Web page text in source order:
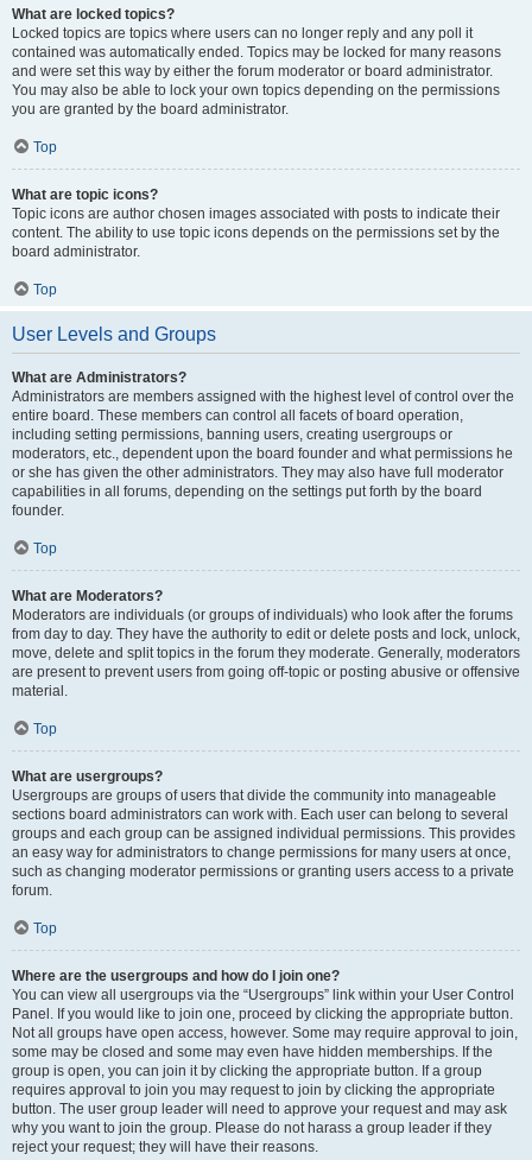
What are locked topics?
Locked topics are topics where users can no longer reply and any poll it
contained was automatically ended. Topics may be locked for many reasons
and were set this way by either the forum moderator or board administrator.
You may also be able to lock your own topics depending on the permissions
you are granted by the board administrator.
Top
What are topic icons?
Topic icons are author chosen images associated with posts to indicate their
content. The ability to use topic icons depends on the permissions set by the
board administrator.
Top
User Levels and Groups
What are Administrators?
Administrators are members assigned with the highest level of control over the
entire board. These members can control all facets of board operation,
including setting permissions, banning users, creating usergroups or
moderators, etc., dependent upon the board founder and what permissions he
or she has given the other administrators. They may also have full moderator
capabilities in all forums, depending on the settings put forth by the board
founder.
Top
What are Moderators?
Moderators are individuals (or groups of individuals) who look after the forums
from day to day. They have the authority to edit or delete posts and lock, unlock,
move, delete and split topics in the forum they moderate. Generally, moderators
are present to prevent users from going off-topic or posting abusive or offensive
material.
Top
What are usergroups?
Usergroups are groups of users that divide the community into manageable
sections board administrators can work with. Each user can belong to several
groups and each group can be assigned individual permissions. This provides
an easy way for administrators to change permissions for many users at once,
such as changing moderator permissions or granting users access to a private
forum.
Top
Where are the usergroups and how do I join one?
You can view all usergroups via the “Usergroups” link within your User Control
Panel. If you would like to join one, proceed by clicking the appropriate button.
Not all groups have open access, however. Some may require approval to join,
some may be closed and some may even have hidden memberships. If the
group is open, you can join it by clicking the appropriate button. If a group
requires approval to join you may request to join by clicking the appropriate
button. The user group leader will need to approve your request and may ask
why you want to join the group. Please do not harass a group leader if they
reject your request; they will have their reasons.